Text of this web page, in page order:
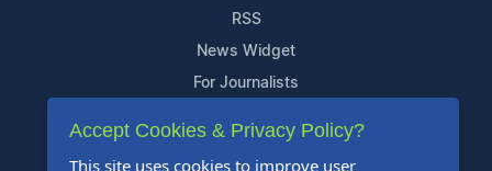
RSS
News Widget
For Journalists
Support
Accept Cookies & Privacy Policy?
This site uses cookies to improve user